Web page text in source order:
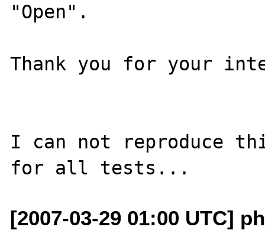
"Open".
Thank you for your
I can not reproduce
[2007-03-29 01:00 UTC]